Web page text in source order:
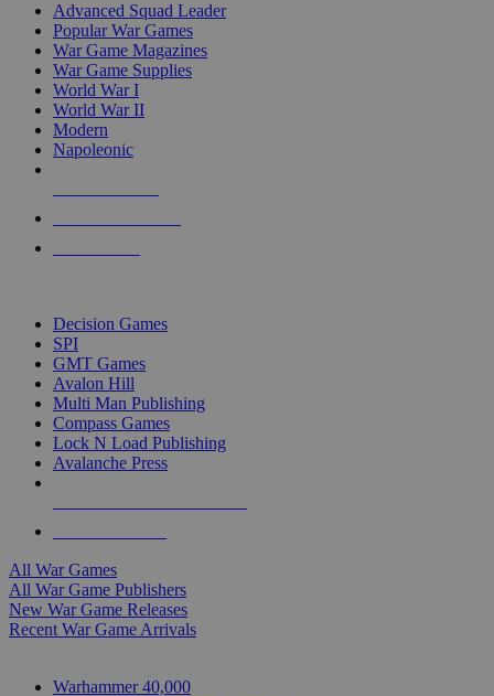
Advanced Squad Leader
Popular War Games
War Game Magazines
War Game Supplies
World War I
World War II
Modern
Napoleonic
Decision Games
SPI
GMT Games
Avalon Hill
Multi Man Publishing
Compass Games
Lock N Load Publishing
Avalanche Press
All War Games
All War Game Publishers
New War Game Releases
Recent War Game Arrivals
Warhammer 40,000